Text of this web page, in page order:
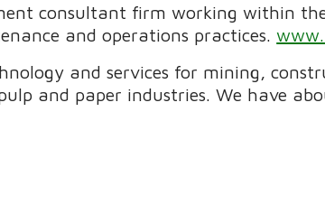
consultant firm working within
and operations practices.
and services for mining,
and paper industries. We have